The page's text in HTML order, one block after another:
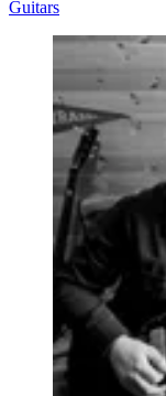
Guitars